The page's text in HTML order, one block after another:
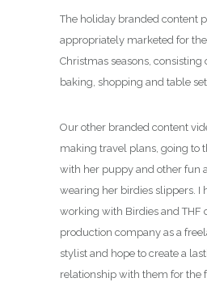
The holiday branded content
appropriately marketed for
Christmas seasons, consisting
baking, shopping and table
Our other branded content
making travel plans, going to
with her puppy and other fun
wearing her birdies slippers. I
working with Birdies and THF
production company as a
stylist and hope to create a
relationship with them for the